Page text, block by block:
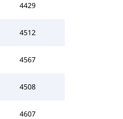
4429
4512
4567
4508
4607